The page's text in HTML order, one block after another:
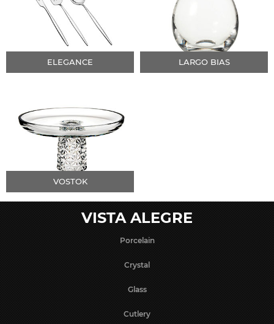
ELEGANCE LARGO BIAS
VOSTOK
VISTA ALEGRE
Porcelain
Crystal
Glass
Cutlery